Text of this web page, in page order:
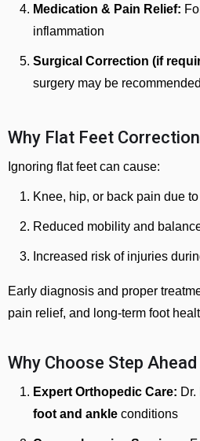
Medication & Pain Relief:
inflammation
Surgical Correction (if
surgery may be
Why Flat Feet
Ignoring flat feet can cause:
Knee, hip, or back pain due
Reduced mobility and
Increased risk of injuries
Early diagnosis and proper
pain relief, and long-term foot
Why Choose Step Ahead
Expert Orthopedic Care:
foot and ankle conditions